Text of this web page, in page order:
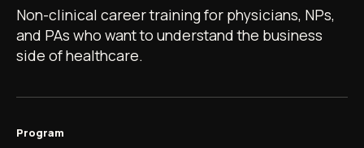
Non-clinical career training for physicians, NPs,
and PAs who want to understand the business
side of healthcare.
Program